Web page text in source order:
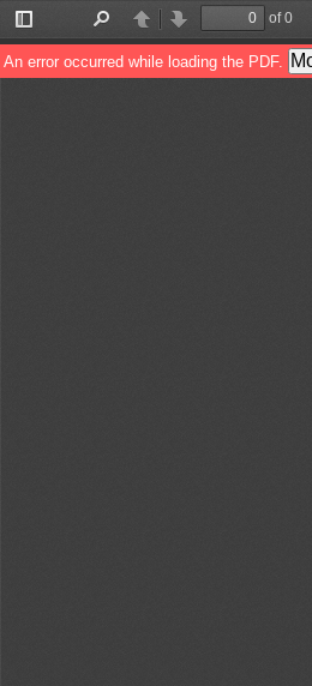
Toggle
Sidebar
PreviousNext
of 0
An error occurred while loading the PDF.